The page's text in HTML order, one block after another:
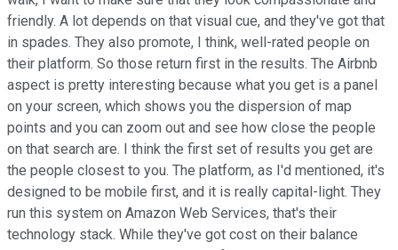
friendly. A lot depends on that visual cue, and they've got that
in spades. They also promote, I think, well-rated people on
their platform. So those return first in the results. The Airbnb
aspect is pretty interesting because what you get is a panel
on your screen, which shows you the dispersion of map
points and you can zoom out and see how close the people
on that search are. I think the first set of results you get are
the people closest to you. The platform, as I'd mentioned, it's
designed to be mobile first, and it is really capital-light. They
run this system on Amazon Web Services, that's their
technology stack. While they've got cost on their balance